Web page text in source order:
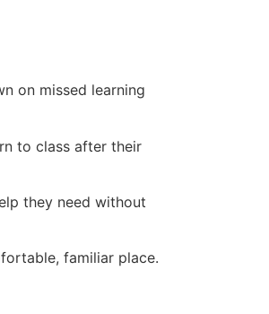
on missed learning
to class after their
they need without
familiar place.